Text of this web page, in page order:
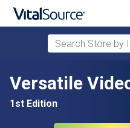
Skip to main content
Search Store by
Versatile
1st Edition